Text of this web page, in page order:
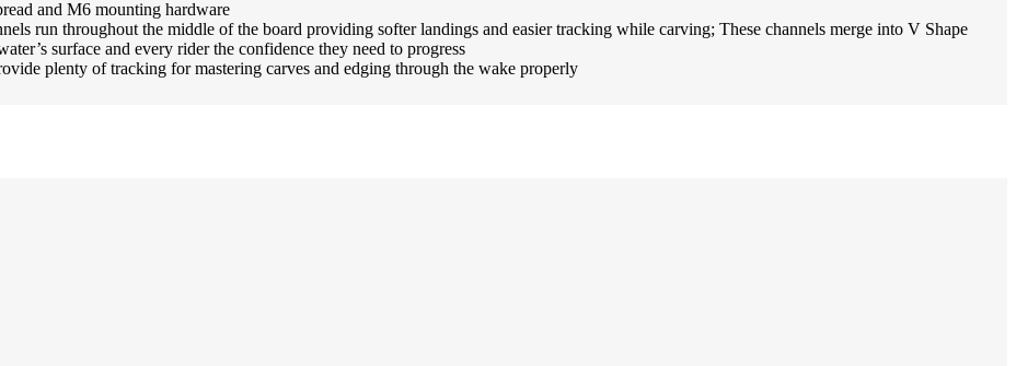
and M6 mounting hardware
run throughout the middle of the board providing softer landings and easier tracking while carving; These channels merge into V Shape
surface and every rider the confidence they need to progress
plenty of tracking for mastering carves and edging through the wake properly